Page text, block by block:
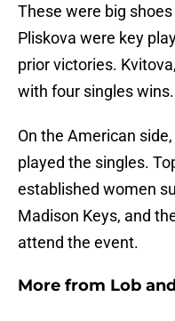
These were big
Pliskova were key
prior victories.
with four singles wins.
On the American
played the singles.
established women
Madison Keys, and
attend the event.
More from Lob